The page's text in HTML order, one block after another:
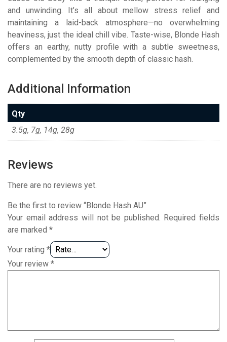
and unwinding. It’s all about mellow stress relief and
maintaining a laid-back atmosphere—no overwhelming
heaviness, just the ideal chill vibe. Taste-wise, Blonde Hash
offers an earthy, nutty profile with a subtle sweetness,
complemented by the smooth depth of classic hash.
Additional Information
Qty
3.5g, 7g, 14g, 28g
Reviews
There are no reviews yet.
Be the first to review “Blonde Hash AU”
Your email address will not be published. Required fields
are marked *
Your rating *
Your review *